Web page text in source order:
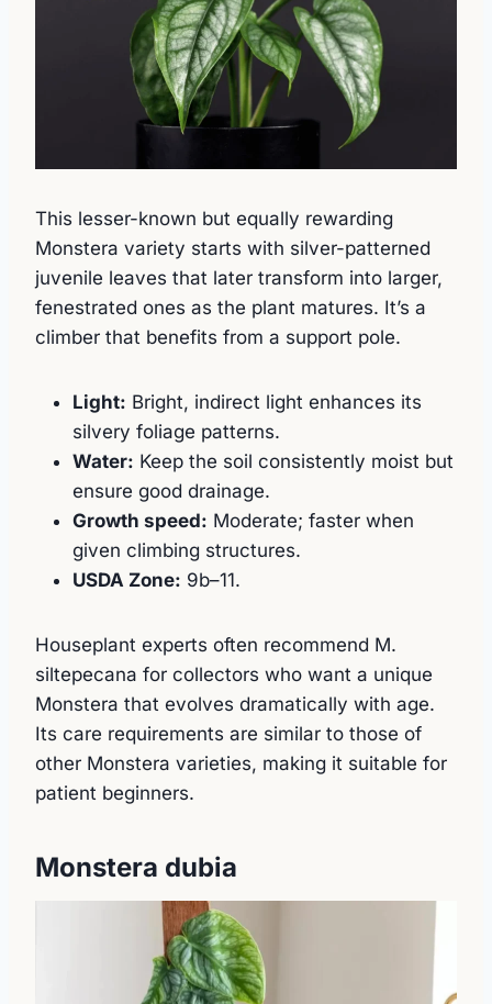
This lesser-known but equally rewarding
Monstera variety starts with silver-patterned
juvenile leaves that later transform into larger,
fenestrated ones as the plant matures. It’s a
climber that benefits from a support pole.
Light: Bright, indirect light enhances its
silvery foliage patterns.
Water: Keep the soil consistently moist but
ensure good drainage.
Growth speed: Moderate; faster when
given climbing structures.
USDA Zone: 9b–11.
Houseplant experts often recommend M.
siltepecana for collectors who want a unique
Monstera that evolves dramatically with age.
Its care requirements are similar to those of
other Monstera varieties, making it suitable for
patient beginners.
Monstera dubia